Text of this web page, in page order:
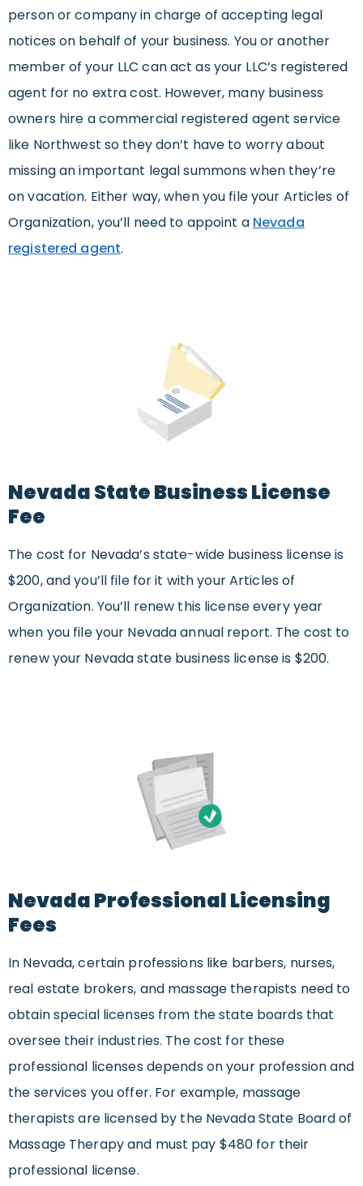
person or company in charge of accepting legal
notices on behalf of your business. You or another
member of your LLC can act as your LLC’s registered
agent for no extra cost. However, many business
owners hire a commercial registered agent service
like Northwest so they don’t have to worry about
missing an important legal summons when they’re
on vacation. Either way, when you file your Articles of
Organization, you’ll need to appoint a Nevada
registered agent.
Nevada State Business License
Fee
The cost for Nevada’s state-wide business license is
$200, and you’ll file for it with your Articles of
Organization. You’ll renew this license every year
when you file your Nevada annual report. The cost to
renew your Nevada state business license is $200.
Nevada Professional Licensing
Fees
In Nevada, certain professions like barbers, nurses,
real estate brokers, and massage therapists need to
obtain special licenses from the state boards that
oversee their industries. The cost for these
professional licenses depends on your profession and
the services you offer. For example, massage
therapists are licensed by the Nevada State Board of
Massage Therapy and must pay $480 for their
professional license.